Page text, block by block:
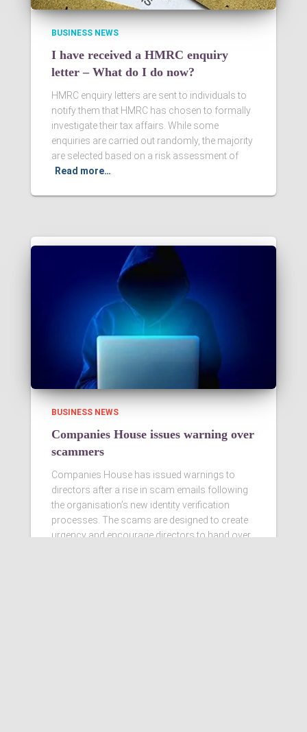
BUSINESS NEWS
I have received a HMRC enquiry
letter – What do I do now?
HMRC enquiry letters are sent to individuals to
notify them that HMRC has chosen to formally
investigate their tax affairs. While some
enquiries are carried out randomly, the majority
are selected based on a risk assessment of
Read more…
BUSINESS NEWS
Companies House issues warning over
scammers
Companies House has issued warnings to
directors after a rise in scam emails following
the organisation’s new identity verification
processes. The scams are designed to create
urgency and encourage directors to hand over